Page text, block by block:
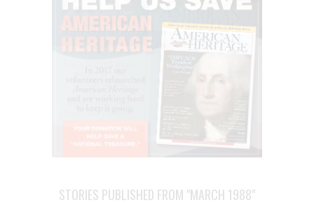
STORIES PUBLISHED FROM "MARCH 1988"